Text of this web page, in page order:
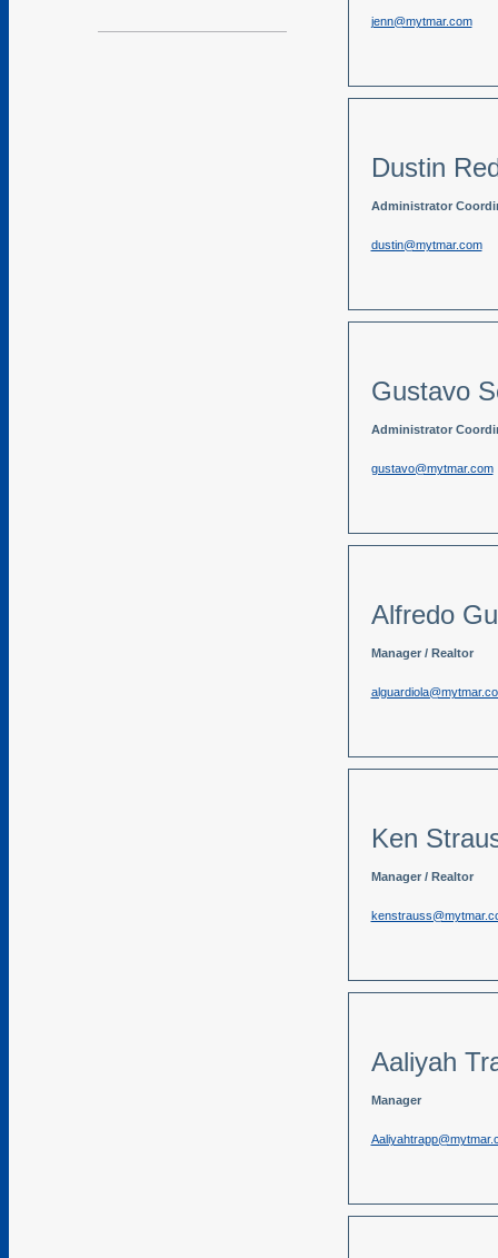
jenn@mytmar.com
Dustin
Administrator
dustin@mytmar.com
Gustavo
Administrator
gustavo@mytmar.com
Alfredo
Manager / Realtor
Ken
Manager / Realtor
Aaliyah
Manager